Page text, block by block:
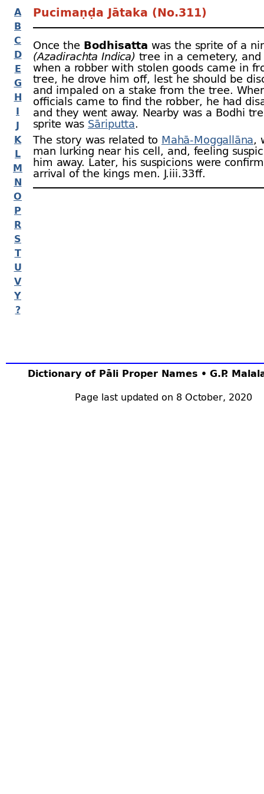
A
B
C
D
E
G
H
I
J
K
L
M
N
O
P
R
S
T
U
V
Y
?
Dictionary of Pāli Proper Names • G.P.
Page last updated on 8 October, 2020
Pucimaṇḍa Jātaka (No.311)
Once the Bodhisatta was the sprite of a
(Azadirachta Indica) tree in a cemetery, and
when a robber with stolen goods came in
tree, he drove him off, lest he should be
and impaled on a stake from the tree.
officials came to find the robber, he had
and they went away. Nearby was a Bodhi
sprite was Sāriputta.
The story was related to Mahā-Moggallāna,
man lurking near his cell, and, feeling
him away. Later, his suspicions were
arrival of the kings men. J.iii.33 ﬀ.